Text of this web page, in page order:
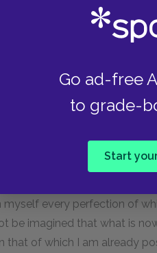
Go ad-free
to grade-
Start
light; but when I allow my
obscured, and, as it
the reason why the idea of
from a being in reality
whether I, who possess
ask, from whom could I, in
parents, or from some
equal to God, cannot be
and] were myself the
and, in fine, no
every perfection of
be imagined that what is
of which I am already